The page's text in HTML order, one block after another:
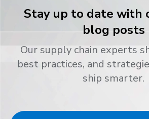
Stay up to date with
blog posts
Our supply chain experts
best practices, and
ship smarter.